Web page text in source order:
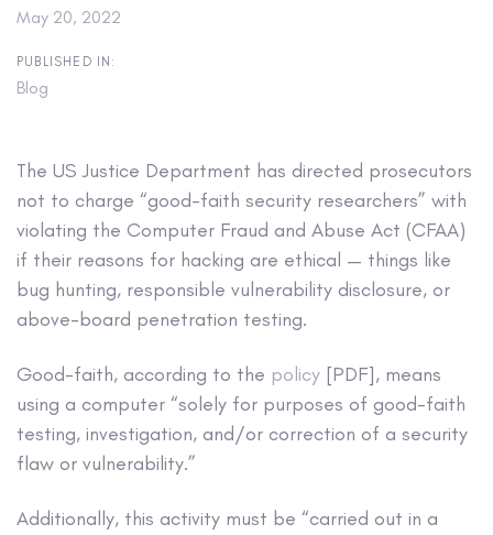
May 20, 2022
PUBLISHED IN:
Blog
The US Justice Department has directed prosecutors
not to charge “good-faith security researchers” with
violating the Computer Fraud and Abuse Act (CFAA)
if their reasons for hacking are ethical — things like
bug hunting, responsible vulnerability disclosure, or
above-board penetration testing.
Good-faith, according to the policy [PDF], means
using a computer “solely for purposes of good-faith
testing, investigation, and/or correction of a security
flaw or vulnerability.”
Additionally, this activity must be “carried out in a